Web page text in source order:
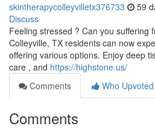
skintherapycolleyvilletx376733 59
Discuss
Feeling stressed ? Can you suffering
Colleyville, TX residents can now
offering various options. Enjoy deep
care , and https://highstone.us/
Comments
Who Upvoted
Comments